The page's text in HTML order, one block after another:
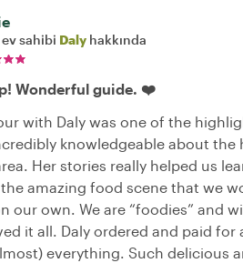
sahibi Daly hakkında
Wonderful guide. ❤️
with Daly was one of the
knowledgeable about the
Her stories really helped us
amazing food scene that we
our own. We are “foodies” and
it all. Daly ordered and paid for
everything. Such delicious